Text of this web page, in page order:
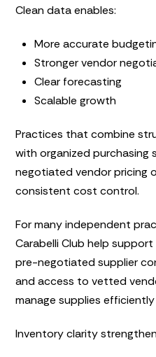
Clean data enables:
More accurate
Stronger vendor
Clear forecasting
Scalable growth
Practices that combine
with organized purchasing
negotiated vendor pricing
consistent cost control.
For many independent
Carabelli Club help
pre-negotiated supplier
and access to vetted
manage supplies
Inventory clarity